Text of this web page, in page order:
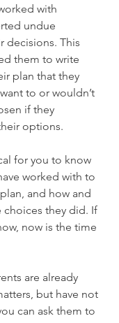
with
undue
decisions. This
them to write
plan that they
to or wouldn’t
if they
options.
for you to know
worked with to
and how and
choices they did. If
now is the time
are already
but have not
can ask them to